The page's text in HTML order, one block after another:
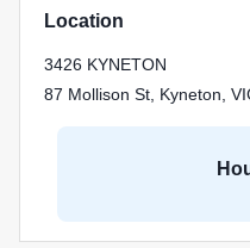
Location
3426 KYNETON
87 Mollison St, Kyneton,